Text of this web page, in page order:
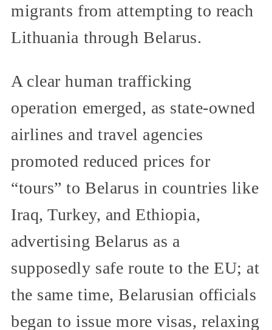
migrants from attempting to reach
Lithuania through Belarus.
A clear human trafficking
operation emerged, as state-owned
airlines and travel agencies
promoted reduced prices for
“tours” to Belarus in countries like
Iraq, Turkey, and Ethiopia,
advertising Belarus as a
supposedly safe route to the EU; at
the same time, Belarusian officials
began to issue more visas, relaxing